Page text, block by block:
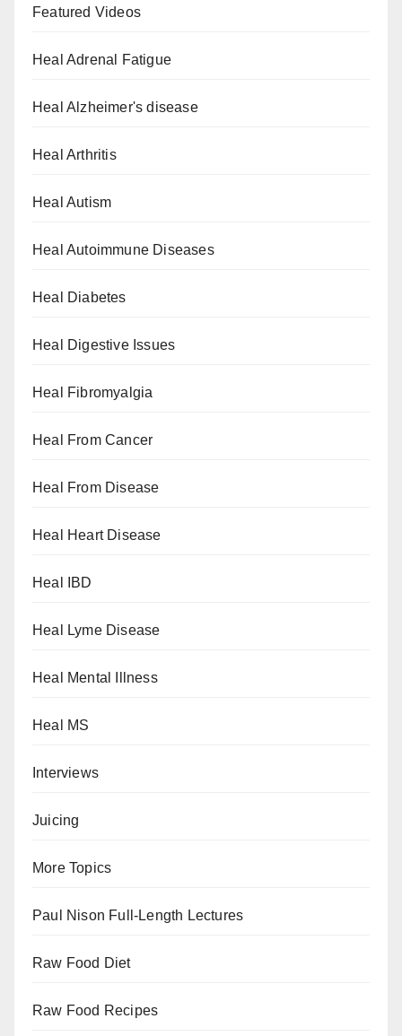
Featured Videos
Heal Adrenal Fatigue
Heal Alzheimer's disease
Heal Arthritis
Heal Autism
Heal Autoimmune Diseases
Heal Diabetes
Heal Digestive Issues
Heal Fibromyalgia
Heal From Cancer
Heal From Disease
Heal Heart Disease
Heal IBD
Heal Lyme Disease
Heal Mental Illness
Heal MS
Interviews
Juicing
More Topics
Paul Nison Full-Length Lectures
Raw Food Diet
Raw Food Recipes